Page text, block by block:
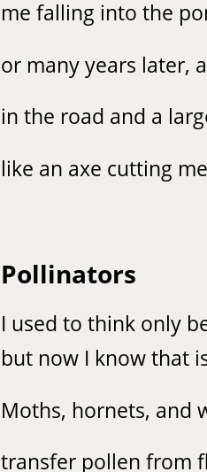
me falling into the
or many years later,
in the road and a
like an axe cutting
Pollinators
I used to think only
but now I know that
Moths, hornets, and
transfer pollen from